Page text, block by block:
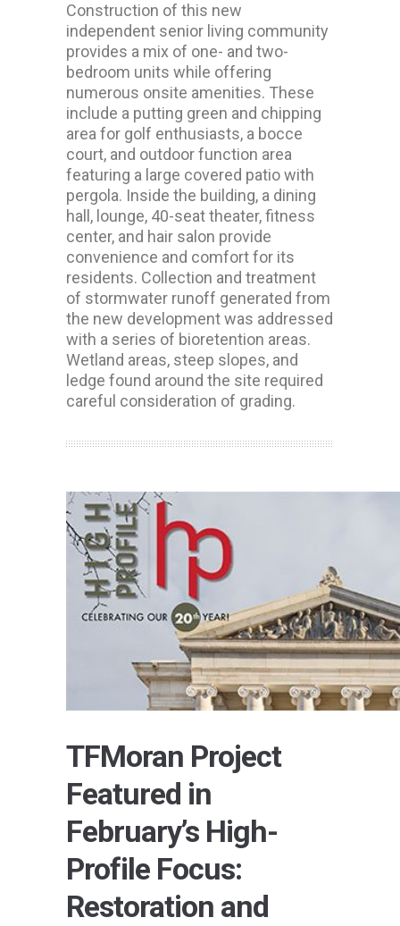
Construction of this new
independent senior living community
provides a mix of one- and two-
bedroom units while offering
numerous onsite amenities. These
include a putting green and chipping
area for golf enthusiasts, a bocce
court, and outdoor function area
featuring a large covered patio with
pergola. Inside the building, a dining
hall, lounge, 40-seat theater, fitness
center, and hair salon provide
convenience and comfort for its
residents. Collection and treatment
of stormwater runoff generated from
the new development was addressed
with a series of bioretention areas.
Wetland areas, steep slopes, and
ledge found around the site required
careful consideration of grading.
TFMoran Project
Featured in
February’s High-
Profile Focus:
Restoration and